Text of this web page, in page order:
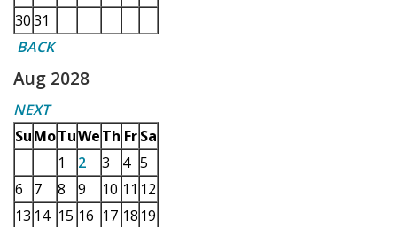
3031
BACK
Aug 2028
NEXT
SuMoTuWeTh Fr Sa
1
2 3 4 5
6
7 8 9 10 11 12
13 14 15 16 17 18 19